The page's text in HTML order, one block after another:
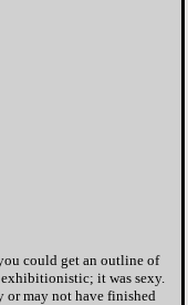
could get an outline of
exhibitionistic; it was sexy.
or may not have finished